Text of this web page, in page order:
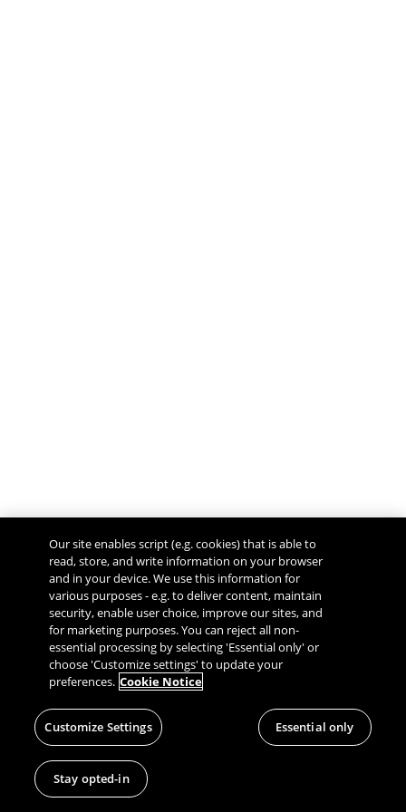
Our site enables script (e.g. cookies) that is able to
read, store, and write information on your browser
and in your device. We use this information for
various purposes - e.g. to deliver content, maintain
security, enable user choice, improve our sites, and
for marketing purposes. You can reject all non-
essential processing by selecting 'Essential only' or
choose 'Customize settings' to update your
preferences. Cookie Notice
Customize Settings Essential only
Stay opted-in